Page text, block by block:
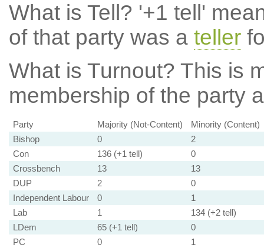
What is Tell? '+1 tell'
of that party was a teller
What is Turnout? This is
membership of the party
Party Majority (Not-Content)
Minority (Content)
Bishop
0
2
Con
136 (+1 tell)
0
Crossbench
13
13
DUP
2
0
Independent Labour
0
1
Lab
1
134 (+2 tell)
LDem
65 (+1 tell)
0
PC
0
1